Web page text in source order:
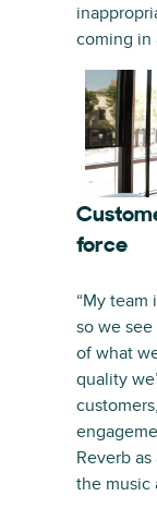
coming in
force
“My team
so we
of what
quality
Reverb
the music